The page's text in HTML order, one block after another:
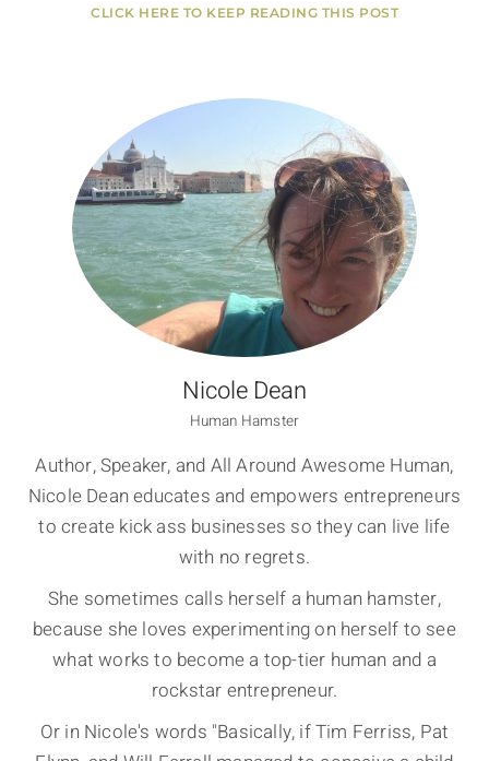
CLICK HERE TO KEEP READING THIS POST
Nicole Dean
Human Hamster
Author, Speaker, and All Around Awesome Human,
Nicole Dean educates and empowers entrepreneurs
to create kick ass businesses so they can live life
with no regrets.
She sometimes calls herself a human hamster,
because she loves experimenting on herself to see
what works to become a top-tier human and a
rockstar entrepreneur.
Or in Nicole's words "Basically, if Tim Ferriss, Pat